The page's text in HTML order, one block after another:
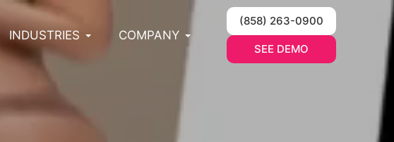
INDUSTRIES COMPANY
(858) 263-0900
SEE DEMO